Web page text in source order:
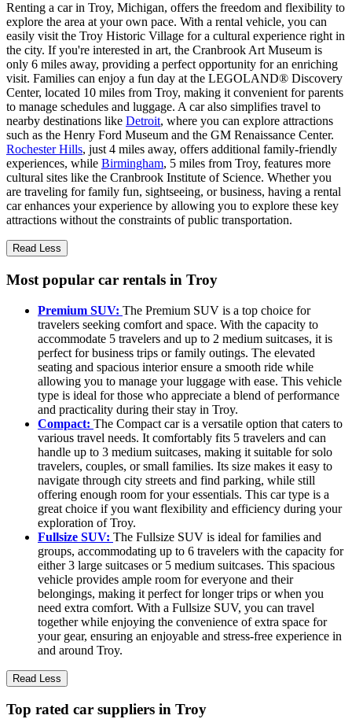
Renting a car in Troy, Michigan, offers the freedom and flexibility to
explore the area at your own pace. With a rental vehicle, you can
easily visit the Troy Historic Village for a cultural experience right in
the city. If you're interested in art, the Cranbrook Art Museum is
only 6 miles away, providing a perfect opportunity for an enriching
visit. Families can enjoy a fun day at the LEGOLAND® Discovery
Center, located 10 miles from Troy, making it convenient for parents
to manage schedules and luggage. A car also simplifies travel to
nearby destinations like Detroit, where you can explore attractions
such as the Henry Ford Museum and the GM Renaissance Center.
Rochester Hills, just 4 miles away, offers additional family-friendly
experiences, while Birmingham, 5 miles from Troy, features more
cultural sites like the Cranbrook Institute of Science. Whether you
are traveling for family fun, sightseeing, or business, having a rental
car enhances your experience by allowing you to explore these key
attractions without the constraints of public transportation.
Read Less
Most popular car rentals in Troy
Premium SUV: The Premium SUV is a top choice for
travelers seeking comfort and space. With the capacity to
accommodate 5 travelers and up to 2 medium suitcases, it is
perfect for business trips or family outings. The elevated
seating and spacious interior ensure a smooth ride while
allowing you to manage your luggage with ease. This vehicle
type is ideal for those who appreciate a blend of performance
and practicality during their stay in Troy.
Compact: The Compact car is a versatile option that caters to
various travel needs. It comfortably fits 5 travelers and can
handle up to 3 medium suitcases, making it suitable for solo
travelers, couples, or small families. Its size makes it easy to
navigate through city streets and find parking, while still
offering enough room for your essentials. This car type is a
great choice if you want flexibility and efficiency during your
exploration of Troy.
Fullsize SUV: The Fullsize SUV is ideal for families and
groups, accommodating up to 6 travelers with the capacity for
either 3 large suitcases or 5 medium suitcases. This spacious
vehicle provides ample room for everyone and their
belongings, making it perfect for longer trips or when you
need extra comfort. With a Fullsize SUV, you can travel
together while enjoying the convenience of extra space for
your gear, ensuring an enjoyable and stress-free experience in
and around Troy.
Read Less
Top rated car suppliers in Troy